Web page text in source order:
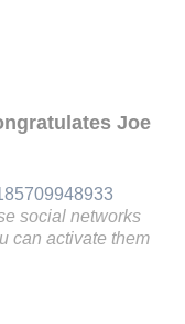
Joe
social networks
can activate them